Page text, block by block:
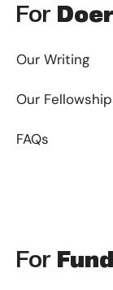
For
Our Writing
Our
FAQs
For